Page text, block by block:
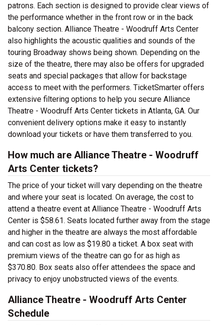
patrons. Each section is designed to provide clear views of
the performance whether in the front row or in the back
balcony section. Alliance Theatre - Woodruff Arts Center
also highlights the acoustic qualities and sounds of the
touring Broadway shows being shown. Depending on the
size of the theatre, there may also be offers for upgraded
seats and special packages that allow for backstage
access to meet with the performers. TicketSmarter offers
extensive filtering options to help you secure Alliance
Theatre - Woodruff Arts Center tickets in Atlanta, GA. Our
convenient delivery options make it easy to instantly
download your tickets or have them transferred to you.
How much are Alliance Theatre - Woodruff
Arts Center tickets?
The price of your ticket will vary depending on the theatre
and where your seat is located. On average, the cost to
attend a theatre event at Alliance Theatre - Woodruff Arts
Center is $58.61. Seats located further away from the stage
and higher in the theatre are always the most affordable
and can cost as low as $19.80 a ticket. A box seat with
premium views of the theatre can go for as high as
$370.80. Box seats also offer attendees the space and
privacy to enjoy unobstructed views of the events.
Alliance Theatre - Woodruff Arts Center
Schedule